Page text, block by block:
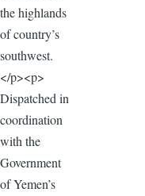
the highlands
of country’s
southwest.
</p><p>
Dispatched in
coordination
with the
Government
of Yemen’s